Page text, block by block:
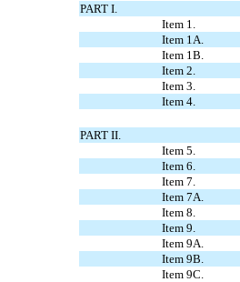
PART I.
Item 1.
Item 1A.
Item 1B.
Item 2.
Item 3.
Item 4.
PART II.
Item 5.
Item 6.
Item 7.
Item 7A.
Item 8.
Item 9.
Item 9A.
Item 9B.
Item 9C.